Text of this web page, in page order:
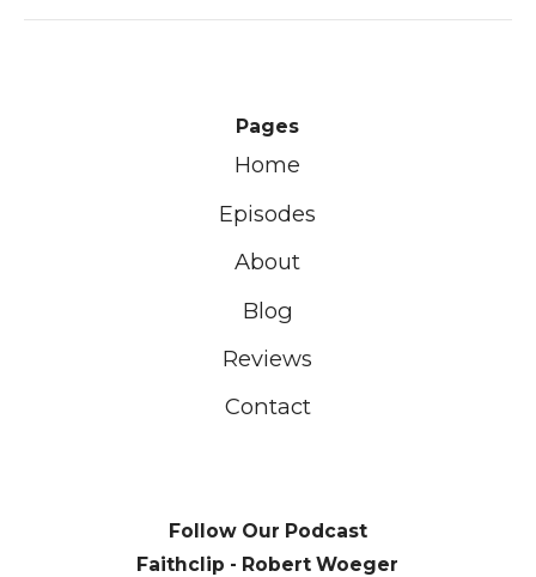
Pages
Home
Episodes
About
Blog
Reviews
Contact
Follow Our Podcast
Faithclip - Robert Woeger